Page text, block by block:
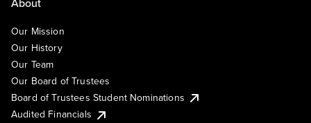
Our Mission
Our History
Our Team
Our Board of Trustees
Board of Trustees Student Nominations
Audited Financials